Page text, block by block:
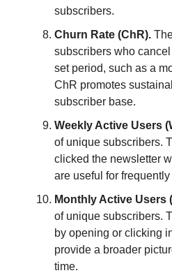
subscribers.
Churn Rate (ChR).
subscribers who
set period, such as a
ChR promotes
subscriber base.
Weekly Active Users
of unique subscribers.
clicked the newsletter
are useful for
Monthly Active Users
of unique subscribers.
by opening or clicking
provide a broader
time.